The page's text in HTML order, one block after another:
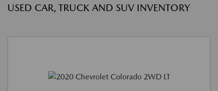
USED CAR, TRUCK AND SUV INVENTORY